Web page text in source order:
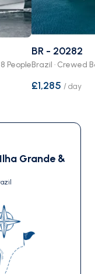
Grande &
8 People
BR - 20282
Brazil · Crewed
£1,285 /day